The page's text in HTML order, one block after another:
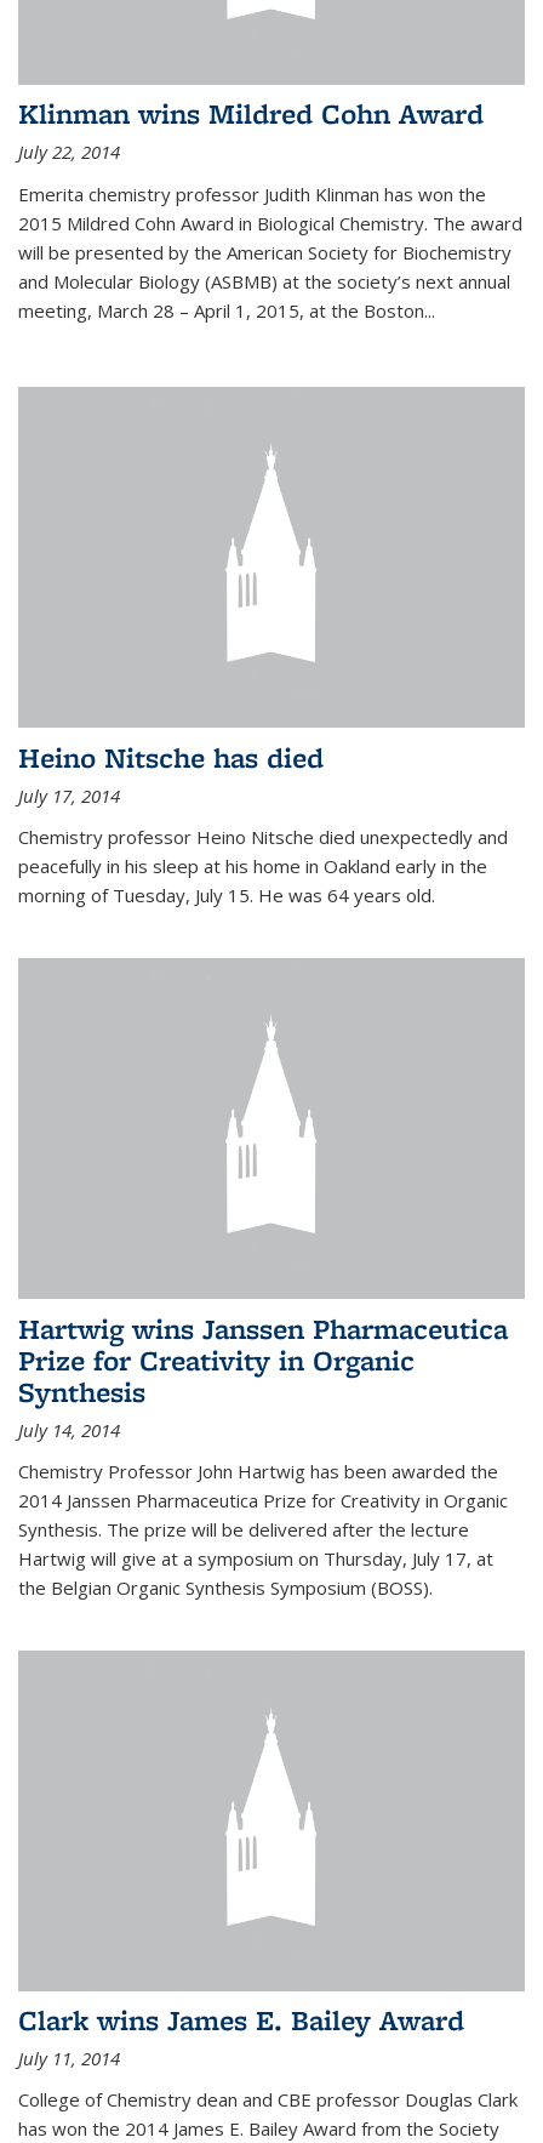
Klinman wins Mildred Cohn Award
July 22, 2014
Emerita chemistry professor Judith Klinman has won the
2015 Mildred Cohn Award in Biological Chemistry. The award
will be presented by the American Society for Biochemistry
and Molecular Biology (ASBMB) at the society’s next annual
meeting, March 28 – April 1, 2015, at the Boston...
Heino Nitsche has died
July 17, 2014
Chemistry professor Heino Nitsche died unexpectedly and
peacefully in his sleep at his home in Oakland early in the
morning of Tuesday, July 15. He was 64 years old.
Hartwig wins Janssen Pharmaceutica
Prize for Creativity in Organic
Synthesis
July 14, 2014
Chemistry Professor John Hartwig has been awarded the
2014 Janssen Pharmaceutica Prize for Creativity in Organic
Synthesis. The prize will be delivered after the lecture
Hartwig will give at a symposium on Thursday, July 17, at
the Belgian Organic Synthesis Symposium (BOSS).
Clark wins James E. Bailey Award
July 11, 2014
College of Chemistry dean and CBE professor Douglas Clark
has won the 2014 James E. Bailey Award from the Society